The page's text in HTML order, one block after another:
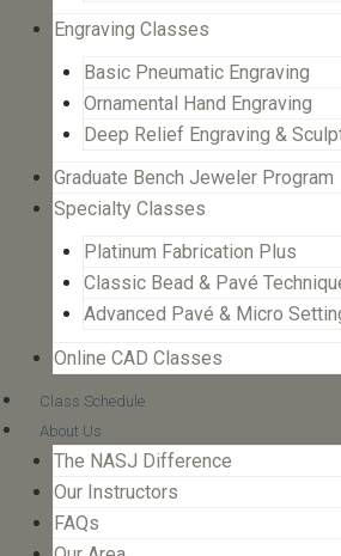
Engraving Classes
Basic Pneumatic Engraving
Ornamental Hand Engraving
Deep Relief Engraving &
Graduate Bench Jeweler Program
Specialty Classes
Platinum Fabrication Plus
Classic Bead & Pavé
Advanced Pavé & Micro
Online CAD Classes
Class Schedule
About Us
The NASJ Difference
Our Instructors
FAQs